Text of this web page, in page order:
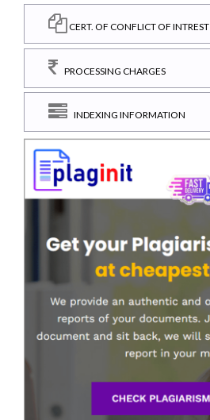
CERT. OF CONFLICT OF INTREST
PROCESSING CHARGES
INDEXING INFORMATION